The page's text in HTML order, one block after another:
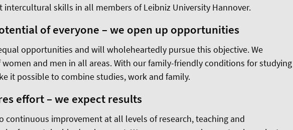
intercultural skills in all members of Leibniz University Hannover.
of everyone – we open up opportunities
opportunities and will wholeheartedly pursue this objective. We
and men in all areas. With our family-friendly conditions for studying
it possible to combine studies, work and family.
effort – we expect results
continuous improvement at all levels of research, teaching and